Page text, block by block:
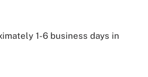
Sparkling Champagne
1-6 business days in